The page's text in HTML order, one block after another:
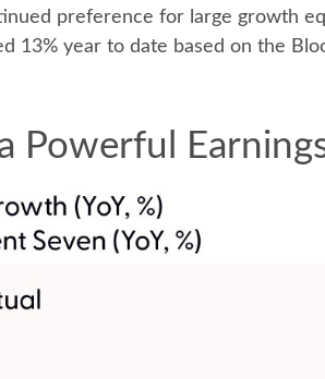
preference for large growth
13% year to date based on the
Powerful